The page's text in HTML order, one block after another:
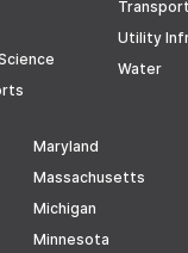
Utility
Water
Maryland
Massachusetts
Michigan
Minnesota